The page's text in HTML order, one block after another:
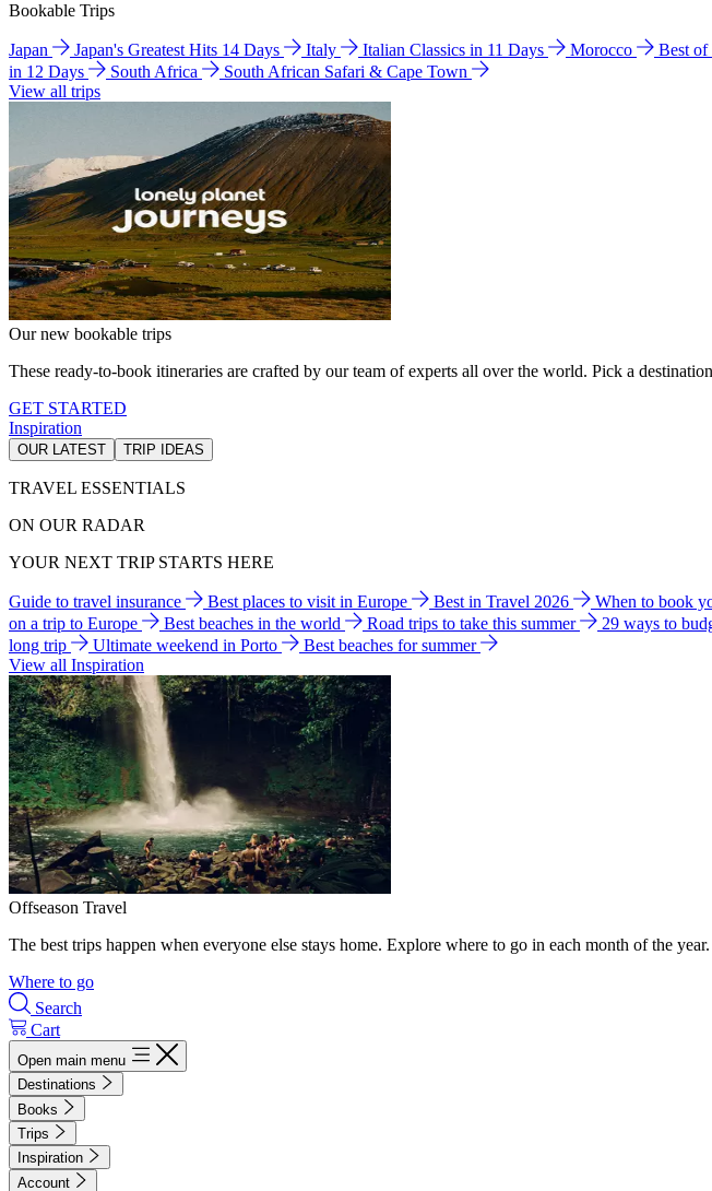
Bookable Trips
Japan Japan's Greatest Hits 14 Days Italy Italian Classics in 11 Days Morocco Best
in 12 Days
South Africa
South African Safari & Cape Town
View all trips
Our new bookable trips
These ready-to-book itineraries are crafted by our team of experts all over the world. Pick a
GET STARTED
Inspiration
OUR LATEST TRIP IDEAS
TRAVEL ESSENTIALS
ON OUR RADAR
YOUR NEXT TRIP STARTS HERE
Guide to travel insurance Best places to visit in Europe Best in Travel 2026 When to book
on a trip to Europe
Best beaches in the world Road trips to take this summer 29 ways to
long trip
Ultimate weekend in Porto
Best beaches for summer
View all Inspiration
Offseason Travel
The best trips happen when everyone else stays home. Explore where to go in each month of the year.
Where to go
Search
Cart
Open main menu
Destinations
Books
Trips
Inspiration
Account